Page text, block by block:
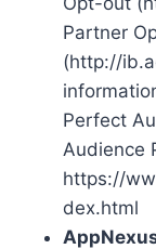
Partner
(http://
Perfect
Audience
https://
dex.html